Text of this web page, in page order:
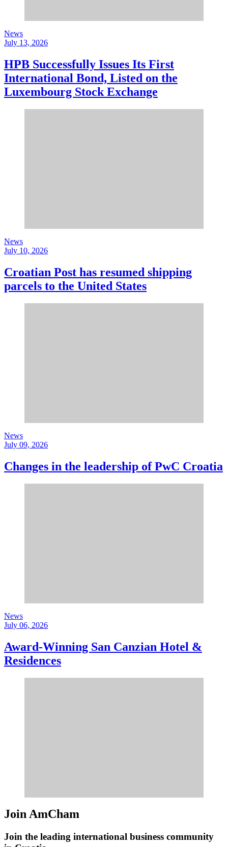
News
July 13, 2026
HPB Successfully Issues Its First
International Bond, Listed on the
Luxembourg Stock Exchange
News
July 10, 2026
Croatian Post has resumed shipping
parcels to the United States
News
July 09, 2026
Changes in the leadership of PwC Croatia
News
July 06, 2026
Award-Winning San Canzian Hotel &
Residences
Join AmCham
Join the leading international business community